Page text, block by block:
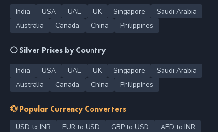
India USA UAE UK Singapore
Saudi Arabia
Australia
Canada China Philippines
⚪ Silver Prices by Country
India USA UAE UK Singapore
Saudi Arabia
Australia
Canada China Philippines
💱 Popular Currency Converters
USD to INR EUR to USD GBP to USD
AED to INR